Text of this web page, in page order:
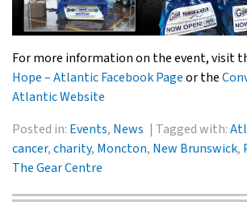
For more information on the event, visit
Hope – Atlantic Facebook Pageor the
Atlantic Website
Posted in: Events, News Tagged with:
cancer,charity, Moncton, New Brunswick,
The Gear Centre